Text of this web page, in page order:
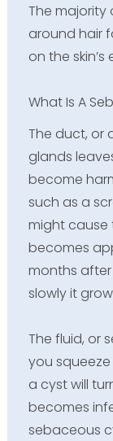
The
around hair
on the
What Is A
The duct, or
glands
become
such as a
might cause
becomes
months
slowly it
The fluid, or
you
a cyst will
becomes
sebaceous